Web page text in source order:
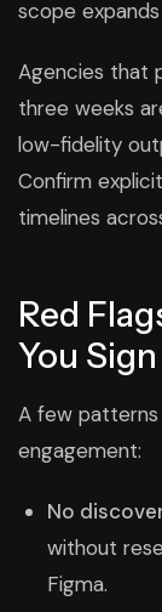
scope
Agencies that
three weeks
low-fidelity
Confirm
timelines
Red
You Sign
A few
engagement:
No
without
Figma.